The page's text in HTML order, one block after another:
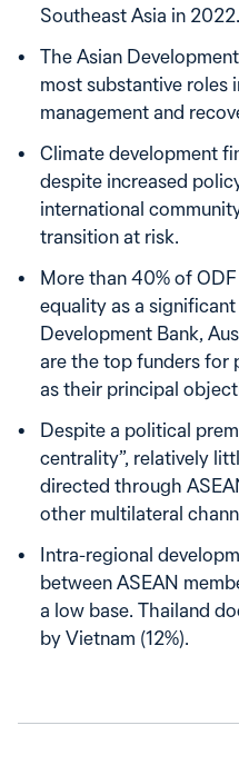
Southeast Asia in 2022.
The Asian
most substantive roles
management and
Climate development
despite increased
international
transition at risk.
More than 40% of
equality as a
Development Bank,
are the top funders for
as their principal
Despite a political
centrality”, relatively
directed through
other multilateral
Intra-regional
between ASEAN
a low base. Thailand
by Vietnam (12%).